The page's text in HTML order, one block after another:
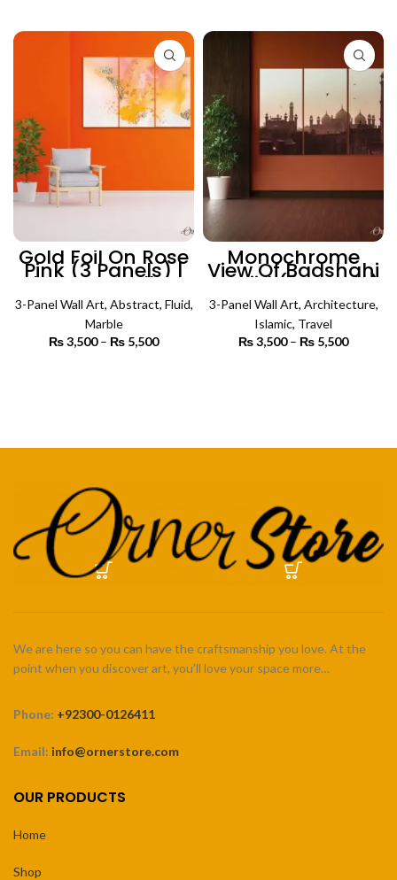
₨ 5,500
₨ 5,500
Gold Foil On Rose
Pink (3 Panels) |
Abstract Wall Art
3-Panel Wall Art, Abstract, Fluid,
Marble
₨3,500 – ₨ 5,500
Monochrome
View Of Badshahi
Masjid (3 Panels)
| Islamic Wall Art
3-Panel Wall Art, Architecture,
Islamic, Travel
₨3,500 – ₨ 5,500
We are here so you can have the craftsmanship you love. At the
point when you discover art, you’ll love your space more…
Phone: +92300-0126411
Email: info@ornerstore.com
OUR PRODUCTS
Home
Shop